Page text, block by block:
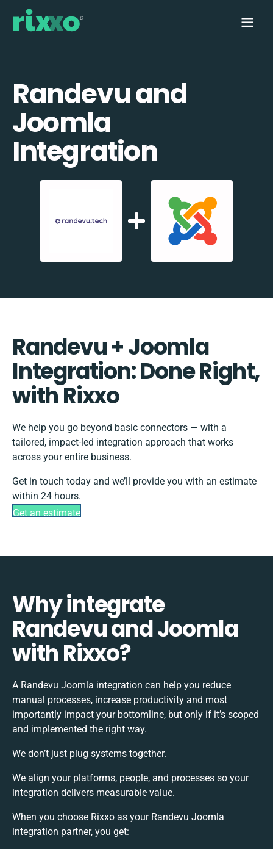
Randevu and
Joomla
Integration
Randevu + Joomla
Integration: Done Right,
with Rixxo
We help you go beyond basic connectors — with a
tailored, impact-led integration approach that works
across your entire business.
Get in touch today and we’ll provide you with an estimate
within 24 hours.
Get an estimate
Why integrate
Randevu and Joomla
with Rixxo?
A Randevu Joomla integration can help you reduce
manual processes, increase productivity and most
importantly impact your bottomline, but only if it’s scoped
and implemented the right way.
We don’t just plug systems together.
We align your platforms, people, and processes so your
integration delivers measurable value.
When you choose Rixxo as your Randevu Joomla
integration partner, you get: